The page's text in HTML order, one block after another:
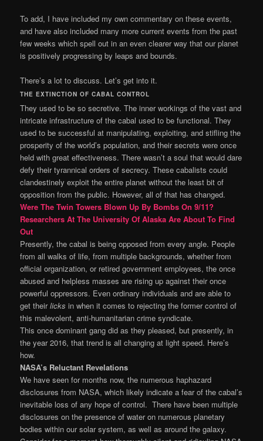
To add, I have included my own commentary on these events,
and have also included many more current events from the past
few weeks which spell out in an even clearer way that our planet
is positively progressing by leaps and bounds.
There’s a lot to discuss. Let’s get into it.
THE EXTINCTION OF CABAL CONTROL
They used to be so secretive. The inner workings of the vast and
intricate infrastructure of the cabal used to be functional. They
used to be successful at manipulating, exploiting, and stifling the
prosperity of the world’s population, and their secrets were once
held with great effectiveness. There wasn’t a soul that would dare
defy their tyrannical orders of secrecy. These cabalists could
clandestinely exploit the entire planet without the least bit of
opposition from the public. However, all of that has changed.
Were The Twin Towers Blown Up By Bombs On 9/11?
Researchers At The University Of Alaska Are About To Find
Out
Presently, the cabal is being opposed from every angle. People
from all walks of life, from multiple backgrounds, whether from
official organization, or retired government employees, the once
abused and helpless masses are rising up against their once
powerful oppressors. Even ordinary individuals and are able to
get theirlicks in when it comes to rejecting the former control of
this malevolent, anti-humanitarian crime syndicate.
This once dominant gang did as they pleased, but presently, in
the year 2016, that trend is all changing at light speed. Here’s
how.
NASA’s Reluctant Revelations
We have seen for months now, the numerous haphazard
disclosures from NASA, which likely indicate a fear of the cabal’s
inevitable loss of any hope of control. There have been multiple
disclosures on the presence of water on numerous planetary
bodies within our solar system, as well as around the galaxy.